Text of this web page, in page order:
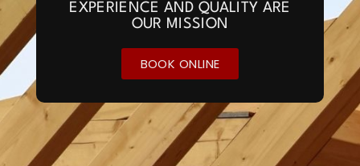
EXPERIENCE AND QUALITY ARE
OUR MISSION
BOOK ONLINE